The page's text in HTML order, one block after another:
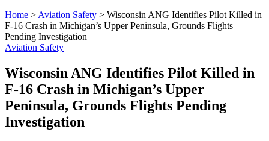
Home > Aviation Safety > Wisconsin ANG Identifies Pilot Killed in
F-16 Crash in Michigan’s Upper Peninsula, Grounds Flights
Pending Investigation
Aviation Safety
Wisconsin ANG Identifies Pilot Killed in
F-16 Crash in Michigan’s Upper
Peninsula, Grounds Flights Pending
Investigation